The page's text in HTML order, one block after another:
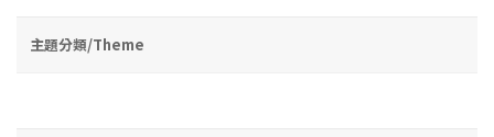
主題分類/Theme